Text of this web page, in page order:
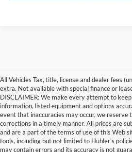
All Vehicles Tax, title, license and dealer fees
extra. Not available with special finance or
DISCLAIMER: We make every attempt to
information, listed equipment and options
event that inaccuracies may occur, we reserve
corrections in a timely manner. All prices are
and are a part of the terms of use of this Web
tools, including but not limited to Hubler's
may contain errors and its accuracy is not
Although every reasonable effort has been made to
information contained on this site, absolute
and all information and materials appearing on it,